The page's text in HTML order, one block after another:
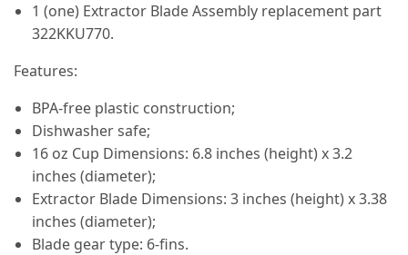
1 (one) Extractor Blade Assembly replacement part
322KKU770.
Features:
BPA-free plastic construction;
Dishwasher safe;
16 oz Cup Dimensions: 6.8 inches (height) x 3.2
inches (diameter);
Extractor Blade Dimensions: 3 inches (height) x 3.38
inches (diameter);
Blade gear type: 6-fins.